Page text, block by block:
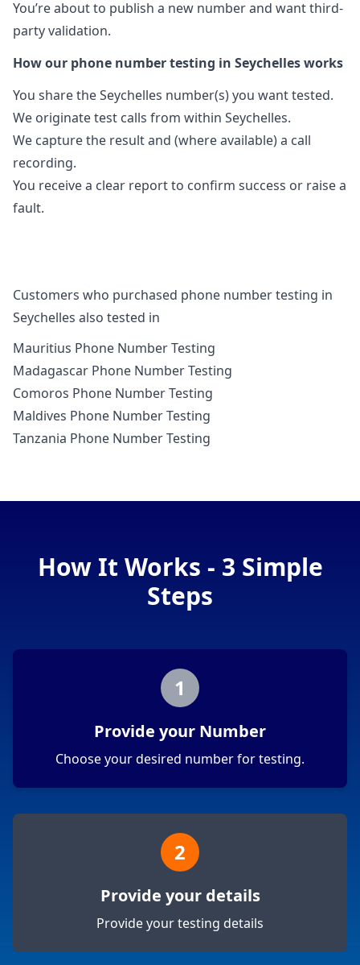
You’re about to publish a new number and want third-
party validation.
How our phone number testing in Seychelles works
You share the Seychelles number(s) you want tested.
We originate test calls from within Seychelles.
We capture the result and (where available) a call
recording.
You receive a clear report to confirm success or raise a
fault.
Customers who purchased phone number testing in
Seychelles also tested in
Mauritius Phone Number Testing
Madagascar Phone Number Testing
Comoros Phone Number Testing
Maldives Phone Number Testing
Tanzania Phone Number Testing
How It Works - 3 Simple
Steps
1
Provide your Number
Choose your desired number for testing.
2
Provide your details
Provide your testing details